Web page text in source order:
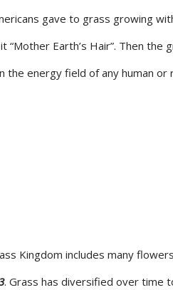
gave to grass growing
Earth’s Hair”. Then
energy field of any human
Kingdom includes many
. Grass has diversified over time